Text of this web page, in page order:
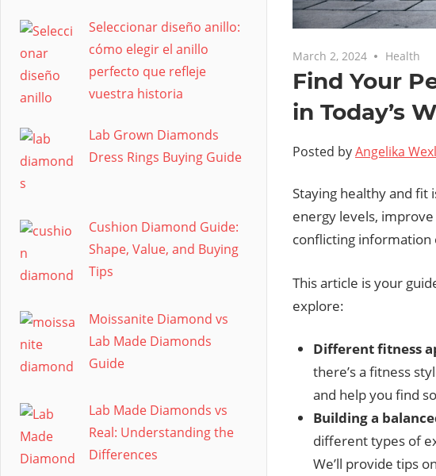
March 2, 2024 Health
Find Your
in Today’s
Posted byAngelika
Staying healthy and
energy levels,
conflicting information
This article is your
explore:
Different fitness
there’s a fitness
and help you find
Building a
different types of
We’ll provide tips
Seleccionar diseño anillo:
cómo elegir el anillo
perfecto que refleje
vuestra historia
Lab Grown Diamonds
Dress Rings Buying Guide
Cushion Diamond Guide:
Shape, Value, and Buying
Tips
Moissanite Diamond vs
Lab Made Diamonds
Guide
Lab Made Diamonds vs
Real: Understanding the
Differences